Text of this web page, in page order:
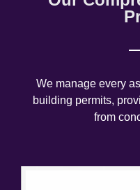
We manage every
building permits,
from